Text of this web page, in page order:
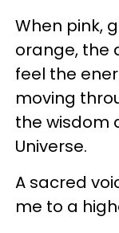
When pink,
orange, the
feel the
moving
the wisdom
Universe.
A sacred
me to a